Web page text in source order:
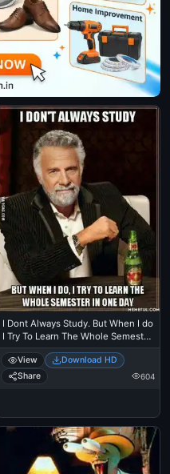
I Dont Always Study. But When I do
I Try To Learn The Whole Semester
in One Day - The Most Interesting
Man in the World
View
Download HD
Share
604